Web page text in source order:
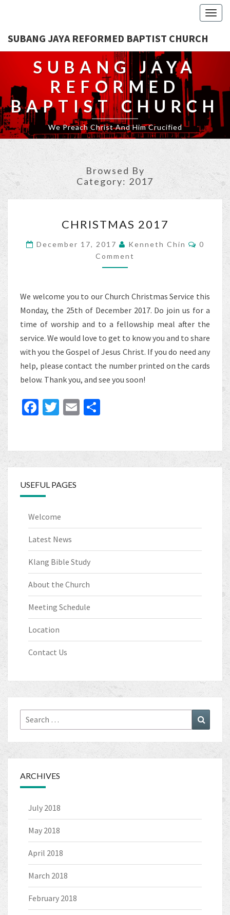
SUBANG JAYA REFORMED BAPTIST CHURCH
SUBANG JAYA
REFORMED
BAPTIST CHURCH
We Preach Christ And Him Crucified
Browsed By
Category: 2017
2017
CHRISTMAS 2017
December 17, 2017 Kenneth Chin
0
Comment
We welcome you to our Church Christmas Service this
Monday, the 25th of December 2017. Do join us for a
time of worship and to a fellowship meal after the
service. We would love to get to know you and to share
with you the Gospel of Jesus Christ. If you do need any
help, please contact the number printed on the cards
below. Thank you, and see you soon!
Fa
o
o
k
T
er
E
l
e
USEFUL PAGES
Welcome
Latest News
Klang Bible Study
About the Church
Meeting Schedule
Location
Contact Us
Search
for:
ARCHIVES
July 2018
May 2018
April 2018
March 2018
February 2018